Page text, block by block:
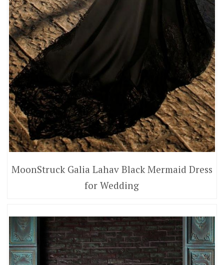
MoonStruck Galia Lahav Black Mermaid Dress
for Wedding